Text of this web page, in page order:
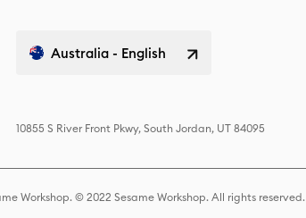
Australia - English
10855 S River Front Pkwy, South Jordan, UT 84095
Workshop. © 2022 Sesame Workshop. All rights reserved.